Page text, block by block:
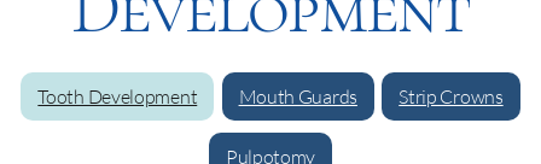
Tooth Development Mouth Guards Strip Crowns
Pulpotomy